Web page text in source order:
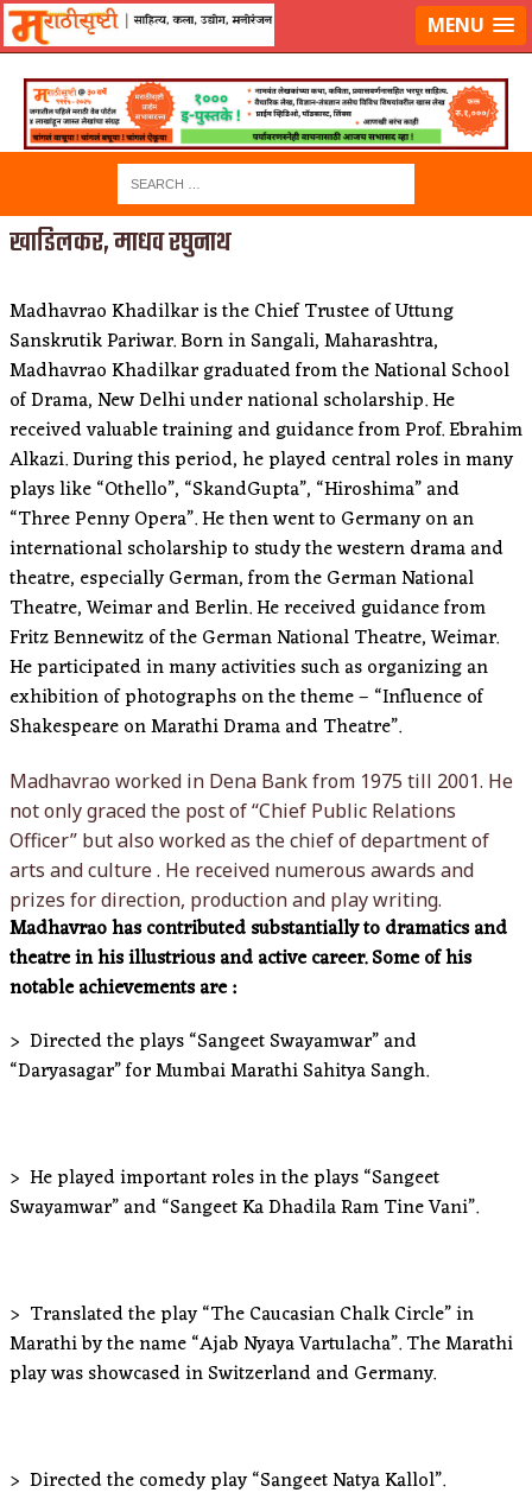
लॉग-इन करा|लेखक नोंदणी करा MENU
खाडिलकर, माधव रघुनाथ
Madhavrao Khadilkar is the Chief Trustee of Uttung
Sanskrutik Pariwar. Born in Sangali, Maharashtra,
Madhavrao Khadilkar graduated from the National School
of Drama, New Delhi under national scholarship. He
received valuable training and guidance from Prof. Ebrahim
Alkazi. During this period, he played central roles in many
plays like “Othello”, “SkandGupta”, “Hiroshima” and
“Three Penny Opera”. He then went to Germany on an
international scholarship to study the western drama and
theatre, especially German, from the German National
Theatre, Weimar and Berlin. He received guidance from
Fritz Bennewitz of the German National Theatre, Weimar.
He participated in many activities such as organizing an
exhibition of photographs on the theme – “Influence of
Shakespeare on Marathi Drama and Theatre”.
Madhavrao worked in Dena Bank from 1975 till 2001. He
not only graced the post of “Chief Public Relations
Officer” but also worked as the chief of department of
arts and culture . He received numerous awards and
prizes for direction, production and play writing.
Madhavrao has contributed substantially to dramatics and
theatre in his illustrious and active career. Some of his
notable achievements are :
> Directed the plays “Sangeet Swayamwar” and
“Daryasagar” for Mumbai Marathi Sahitya Sangh.
> He played important roles in the plays “Sangeet
Swayamwar” and “Sangeet Ka Dhadila Ram Tine Vani”.
> Translated the play “The Caucasian Chalk Circle” in
Marathi by the name “Ajab Nyaya Vartulacha”. The Marathi
play was showcased in Switzerland and Germany.
> Directed the comedy play “Sangeet Natya Kallol”.